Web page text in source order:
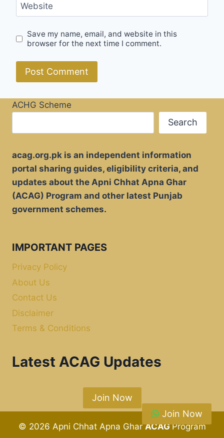
Website
Save my name, email, and website in this
browser for the next time I comment.
ACHG Scheme
Search
acag.org.pk is an independent information
portal sharing guides, eligibility criteria, and
updates about the Apni Chhat Apna Ghar
(ACAG) Program and other latest Punjab
government schemes.
IMPORTANT PAGES
Privacy Policy
About Us
Contact Us
Disclaimer
Terms & Conditions
Latest ACAG Updates
Join Now
© 2026 Apni Chhat Apna GharACAGProgram
Join Now